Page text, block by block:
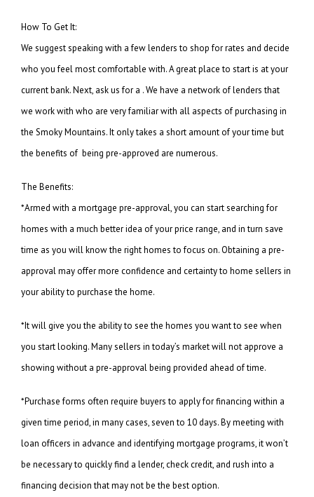
How To Get It:
We suggest speaking with a few lenders to shop for rates and decide
who you feel most comfortable with. A great place to start is at your
current bank. Next, ask us for a . We have a network of lenders that
we work with who are very familiar with all aspects of purchasing in
the Smoky Mountains. It only takes a short amount of your time but
the benefits of being pre-approved are numerous.
The Benefits:
*Armed with a mortgage pre-approval, you can start searching for
homes with a much better idea of your price range, and in turn save
time as you will know the right homes to focus on. Obtaining a pre-
approval may offer more confidence and certainty to home sellers in
your ability to purchase the home.
*It will give you the ability to see the homes you want to see when
you start looking. Many sellers in today’s market will not approve a
showing without a pre-approval being provided ahead of time.
*Purchase forms often require buyers to apply for financing within a
given time period, in many cases, seven to 10 days. By meeting with
loan officers in advance and identifying mortgage programs, it won’t
be necessary to quickly find a lender, check credit, and rush into a
financing decision that may not be the best option.